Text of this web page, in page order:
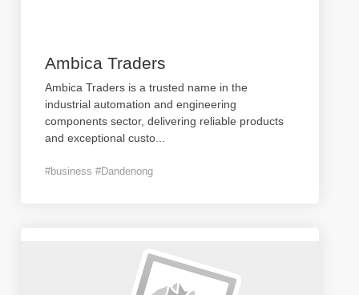
Ambica Traders
Ambica Traders is a trusted name in the
industrial automation and engineering
components sector, delivering reliable products
and exceptional custo
#business #Dandenong